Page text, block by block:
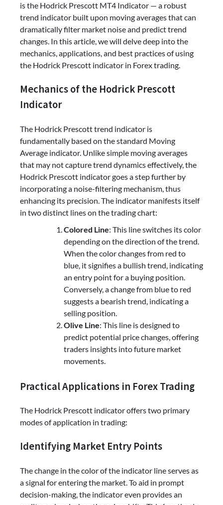
is the Hodrick Prescott MT4 Indicator — a robust
trend indicator built upon moving averages that can
dramatically filter market noise and predict trend
changes. In this article, we will delve deep into the
mechanics, applications, and best practices of using
the Hodrick Prescott indicator in Forex trading.
Mechanics of the Hodrick Prescott
Indicator
The Hodrick Prescott trend indicator is
fundamentally based on the standard Moving
Average indicator. Unlike simple moving averages
that may not capture trend dynamics effectively, the
Hodrick Prescott indicator goes a step further by
incorporating a noise-filtering mechanism, thus
enhancing its precision. The indicator manifests itself
in two distinct lines on the trading chart:
Colored Line: This line switches its color
depending on the direction of the trend.
When the color changes from red to
blue, it signifies a bullish trend, indicating
an entry point for a buying position.
Conversely, a change from blue to red
suggests a bearish trend, indicating a
selling position.
Olive Line: This line is designed to
predict potential price changes, offering
traders insights into future market
movements.
Practical Applications in Forex Trading
The Hodrick Prescott indicator offers two primary
modes of application in trading:
Identifying Market Entry Points
The change in the color of the indicator line serves as
a signal for entering the market. To aid in prompt
decision-making, the indicator even provides an